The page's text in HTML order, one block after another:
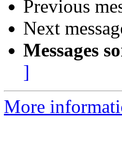
Previous
Next
Messages
]
More